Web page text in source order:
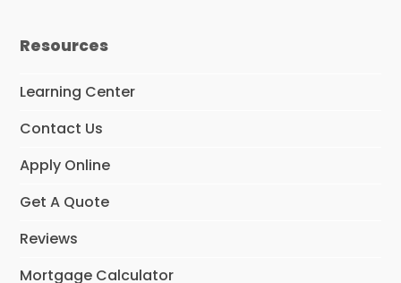
Resources
Learning Center
Contact Us
Apply Online
Get A Quote
Reviews
Mortgage Calculator